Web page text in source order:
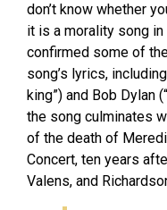
don’t know whether
it is a morality song in
confirmed some of
song’s lyrics,
king”) and Bob Dylan
the song culminates
of the death of
Concert, ten years
Valens, and